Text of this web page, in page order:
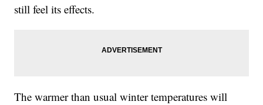
still feel its effects.
The warmer than usual winter temperatures will